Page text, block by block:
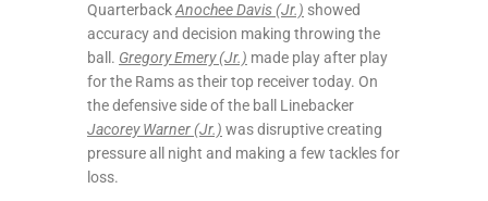
QuarterbackAnochee Davis (Jr.) showed
accuracy and decision making throwing the
ball. Gregory Emery (Jr.) made play after play
for the Rams as their top receiver today. On
the defensive side of the ball Linebacker
Jacorey Warner (Jr.) was disruptive creating
pressure all night and making a few tackles for
loss.